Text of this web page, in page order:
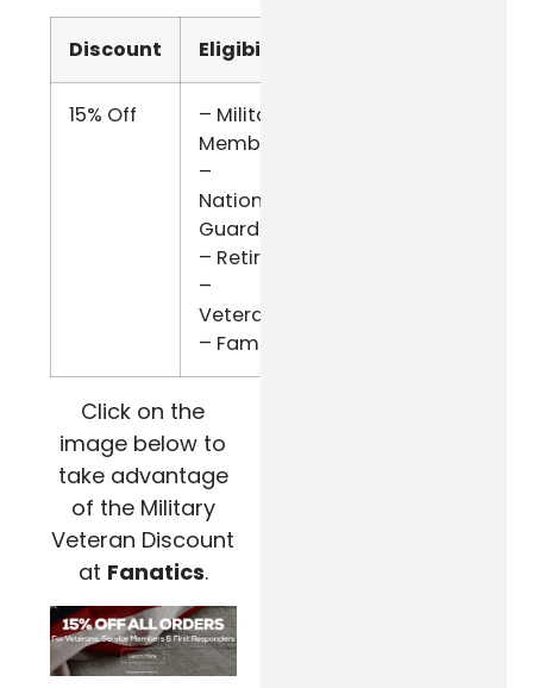
Discount Eligibility
15% Off
– Military
Members
–
National
Guard
– Retired
–
Veterans
– Family
Click on the
image below to
take advantage
of the Military
Veteran Discount
at Fanatics.